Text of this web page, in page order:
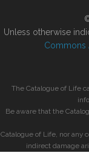
Unless otherwise
Commons
The Catalogue of Life
Be aware that the
Catalogue of Life, nor any
indirect damage